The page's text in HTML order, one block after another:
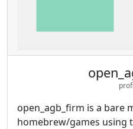
open_agb_firm is a bare
homebrew/games using